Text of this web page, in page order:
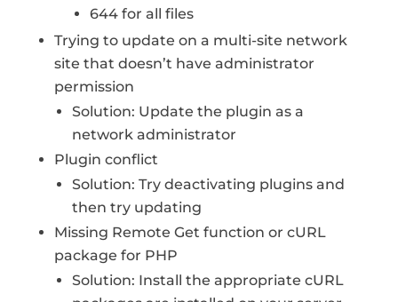
644 for all files
Trying to update on a multi-site network
site that doesn’t have administrator
permission
Solution: Update the plugin as a
network administrator
Plugin conflict
Solution: Try deactivating plugins and
then try updating
Missing Remote Get function or cURL
package for PHP
Solution: Install the appropriate cURL